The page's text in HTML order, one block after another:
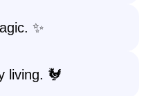
✨
living. 🐓